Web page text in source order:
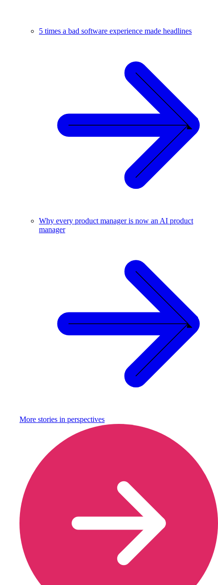
5 times a bad software experience made headlines
Why every product manager is now an AI product
manager
More stories in perspectives